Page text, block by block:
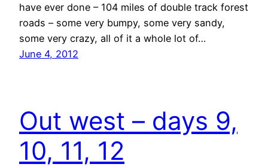
have ever done – 104 miles of double track forest
roads – some very bumpy, some very sandy,
some very crazy, all of it a whole lot of…
June 4, 2012
Out west – days 9,
10, 11, 12